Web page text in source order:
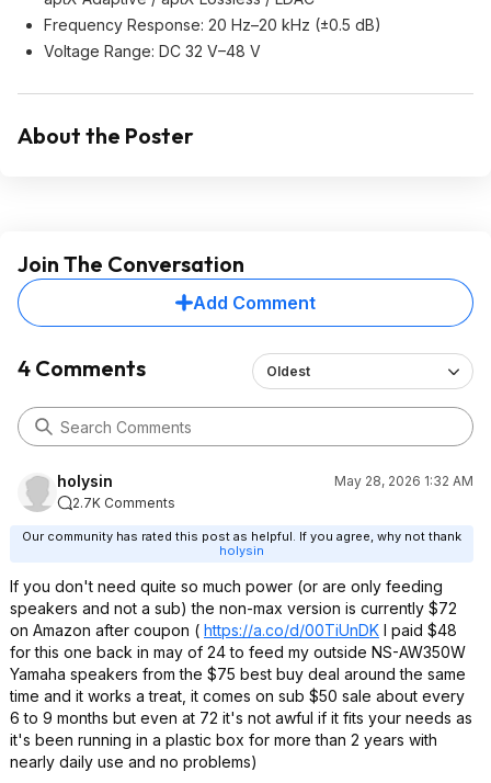
Frequency Response: 20 Hz–20 kHz (±0.5 dB)
Voltage Range: DC 32 V–48 V
About the Poster
Join The Conversation
Add Comment
4 Comments Oldest
holysin
May 28, 2026 1:32 AM
2.7K Comments
Our community has rated this post as helpful. If you agree, why not thank
holysin
If you don't need quite so much power (or are only feeding
speakers and not a sub) the non-max version is currently $72
on Amazon after coupon ( https://a.co/d/00TiUnDK I paid $48
for this one back in may of 24 to feed my outside NS-AW350W
Yamaha speakers from the $75 best buy deal around the same
time and it works a treat, it comes on sub $50 sale about every
6 to 9 months but even at 72 it's not awful if it fits your needs as
it's been running in a plastic box for more than 2 years with
nearly daily use and no problems)